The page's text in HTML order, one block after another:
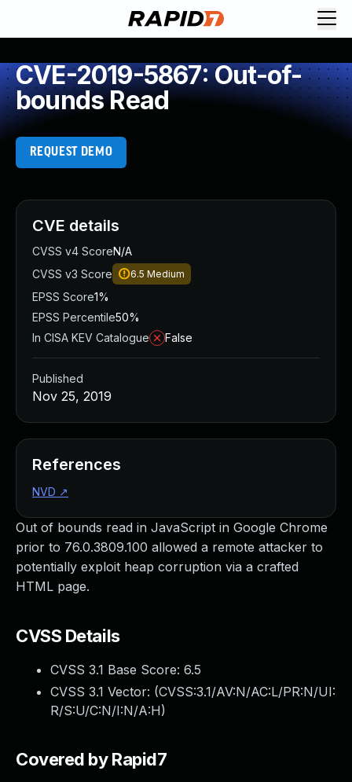
CVE-2019-5867: Out-of-
bounds Read
REQUEST DEMO
Out of bounds read in JavaScript in Google Chrome
prior to 76.0.3809.100 allowed a remote attacker to
potentially exploit heap corruption via a crafted
HTML page.
CVSS Details
CVSS 3.1 Base Score: 6.5
CVSS 3.1 Vector: (CVSS:3.1/AV:N/AC:L/PR:N/UI:
R/S:U/C:N/I:N/A:H)
Covered by Rapid7
CVE details
CVSS v4 ScoreN/A
CVSS v3 Score
6.5 Medium
EPSS Score1%
EPSS Percentile50%
In CISA KEV Catalogue
False
Published
Nov 25, 2019
References
NVD ↗